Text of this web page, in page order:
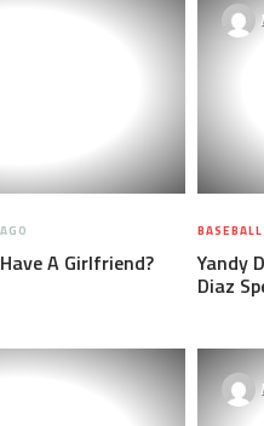
A Girlfriend?
BASEBALL
Yandy
Diaz